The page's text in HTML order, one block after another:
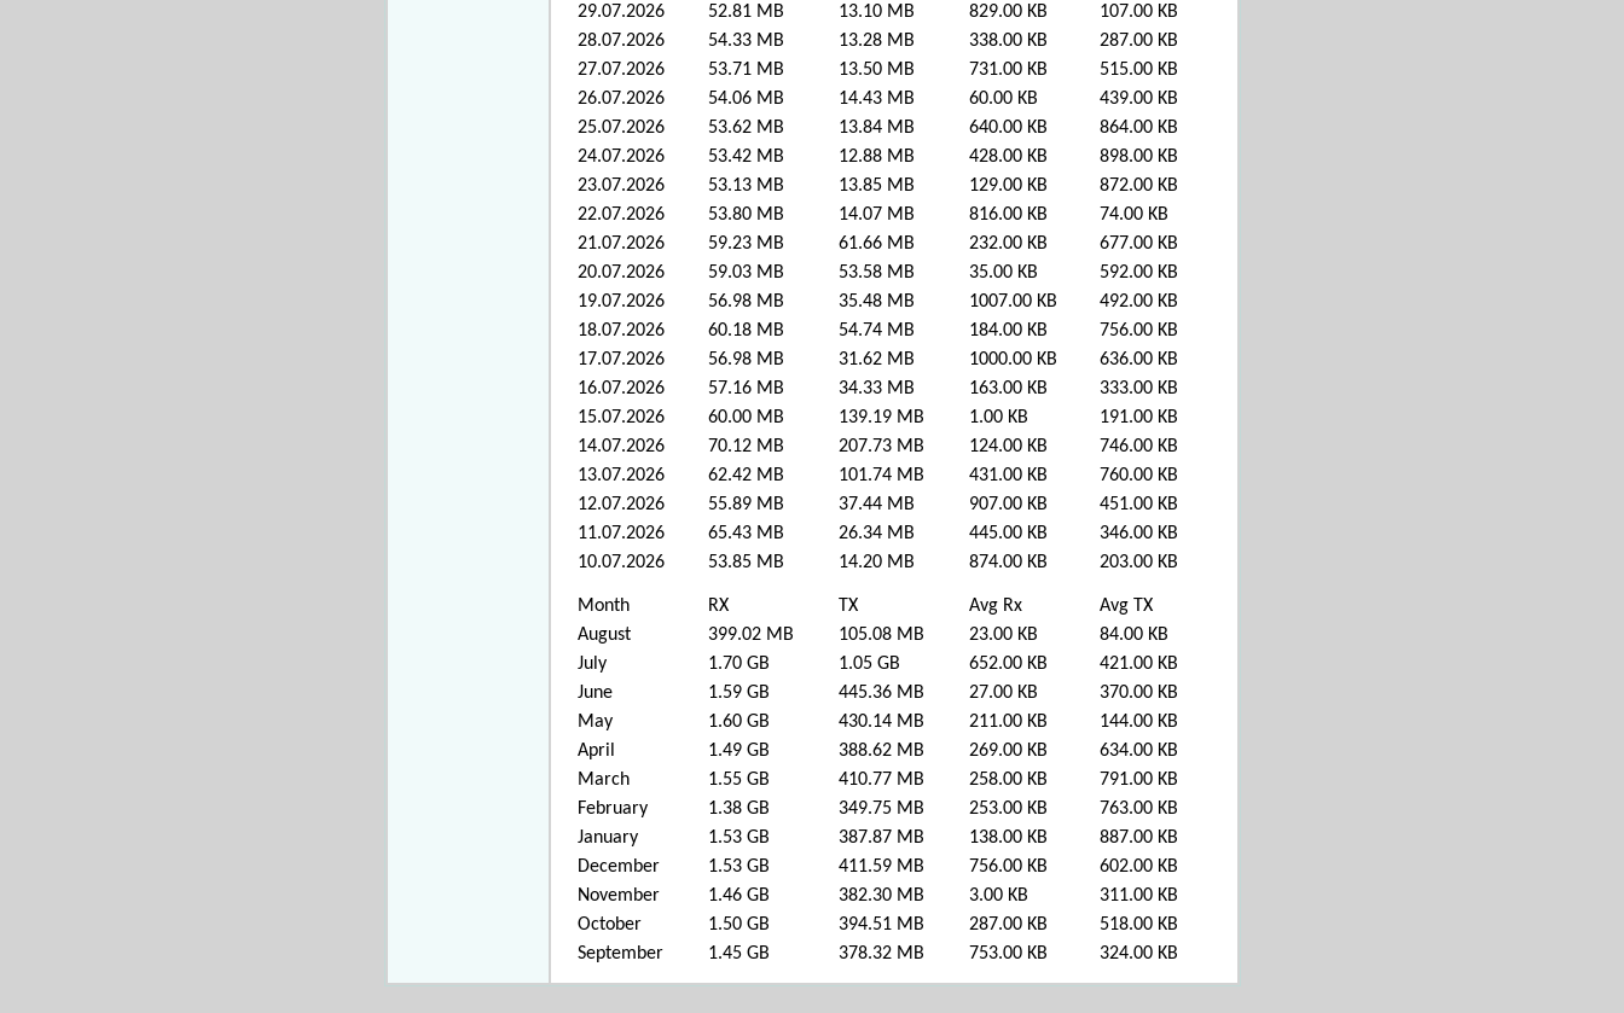
29.07.2026
52.81 MB 13.10 MB 829.00 KB
107.00 KB
28.07.2026
54.33 MB 13.28 MB 338.00 KB
287.00 KB
27.07.2026
53.71 MB 13.50 MB 731.00 KB
515.00 KB
26.07.2026
54.06 MB 14.43 MB 60.00 KB
439.00 KB
25.07.2026
53.62 MB 13.84 MB 640.00 KB
864.00 KB
24.07.2026
53.42 MB 12.88 MB 428.00 KB
898.00 KB
23.07.2026
53.13 MB 13.85 MB 129.00 KB
872.00 KB
22.07.2026
53.80 MB 14.07 MB 816.00 KB
74.00 KB
21.07.2026
59.23 MB 61.66 MB 232.00 KB
677.00 KB
20.07.2026
59.03 MB 53.58 MB 35.00 KB
592.00 KB
19.07.2026
56.98 MB 35.48 MB 1007.00 KB
492.00 KB
18.07.2026
60.18 MB 54.74 MB 184.00 KB
756.00 KB
17.07.2026
56.98 MB 31.62 MB 1000.00 KB
636.00 KB
16.07.2026
57.16 MB 34.33 MB 163.00 KB
333.00 KB
15.07.2026
60.00 MB 139.19 MB 1.00 KB
191.00 KB
14.07.2026
70.12 MB 207.73 MB 124.00 KB
746.00 KB
13.07.2026
62.42 MB 101.74 MB 431.00 KB
760.00 KB
12.07.2026
55.89 MB 37.44 MB 907.00 KB
451.00 KB
11.07.2026
65.43 MB 26.34 MB 445.00 KB
346.00 KB
10.07.2026
53.85 MB 14.20 MB 874.00 KB 203.00 KB
Month RX TX Avg Rx
Avg TX
August
399.02 MB 105.08 MB 23.00 KB
84.00 KB
July
1.70 GB 1.05 GB 652.00 KB
421.00 KB
June
1.59 GB 445.36 MB 27.00 KB
370.00 KB
May
1.60 GB 430.14 MB 211.00 KB
144.00 KB
April
1.49 GB 388.62 MB 269.00 KB
634.00 KB
March
1.55 GB 410.77 MB 258.00 KB
791.00 KB
February
1.38 GB 349.75 MB 253.00 KB
763.00 KB
January
1.53 GB 387.87 MB 138.00 KB
887.00 KB
December
1.53 GB 411.59 MB 756.00 KB
602.00 KB
November
1.46 GB 382.30 MB 3.00 KB
311.00 KB
October
1.50 GB 394.51 MB 287.00 KB
518.00 KB
September
1.45 GB 378.32 MB 753.00 KB 324.00 KB